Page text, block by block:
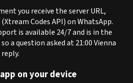
you receive the server URL,
Codes API) on WhatsApp.
is available 24/7 and is in the
so a question asked at 21:00 Vienna
on your device